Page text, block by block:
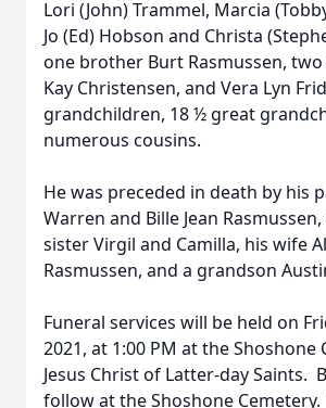
Lori (John) Trammel, Marcia
Jo (Ed) Hobson and Christa
one brother Burt Rasmussen,
Kay Christensen, and Vera Lyn
grandchildren, 18 ½ great
numerous cousins.
He was preceded in death by his
Warren and Bille Jean
sister Virgil and Camilla, his wife
Rasmussen, and a grandson
Funeral services will be held on
2021, at 1:00 PM at the Shoshone
Jesus Christ of Latter-day Saints.
follow at the Shoshone